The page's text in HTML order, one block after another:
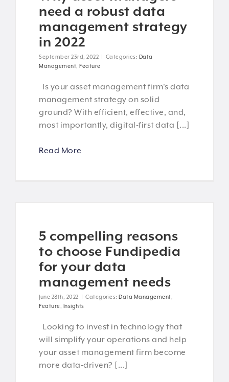
need a robust data
management strategy
in 2022
September 23rd, 2022 | Categories: Data
Management Feature
Is your asset management firm's data
management strategy on solid
ground? With efficient, effective, and,
most importantly, digital-first data [...]
Read More
5 compelling reasons
to choose Fundipedia
for your data
management needs
June 28th, 2022 | Categories: Data Management
Feature
Insights
Looking to invest in technology that
will simplify your operations and help
your asset management firm become
more data-driven? [...]